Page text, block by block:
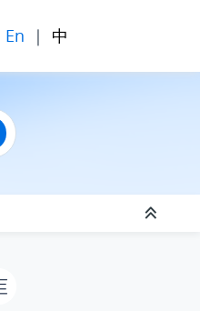
En | 中